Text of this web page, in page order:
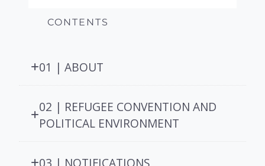
CONTENTS
01 | ABOUT
02 | REFUGEE CONVENTION AND
POLITICAL ENVIRONMENT
03 | NOTIFICATIONS